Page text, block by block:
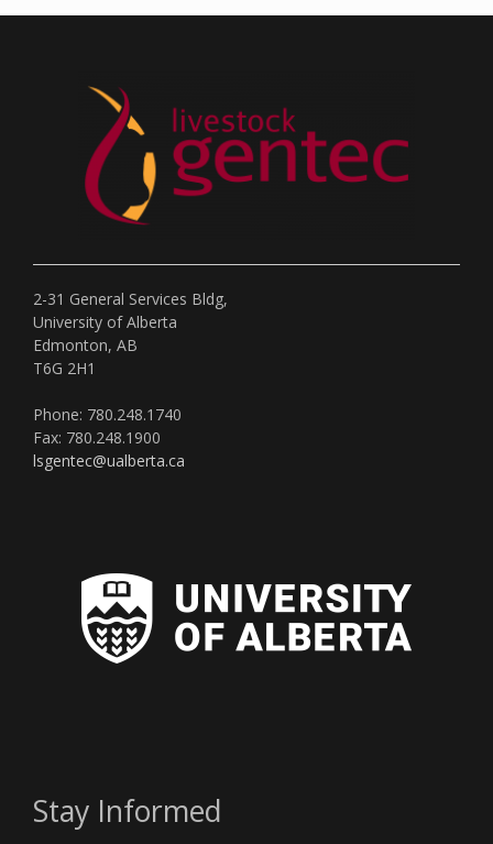
2-31 General Services Bldg,
University of Alberta
Edmonton, AB
T6G 2H1
Phone: 780.248.1740
Fax: 780.248.1900
lsgentec@ualberta.ca
Stay Informed